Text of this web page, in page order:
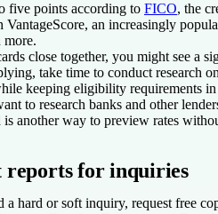
five points according to FICO, the
an increasingly
more.
close together, you might see a
take time to conduct research
keeping eligibility requirements
to research banks and other
another way to preview rates
reports for inquiries
a hard or soft inquiry, request free